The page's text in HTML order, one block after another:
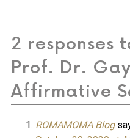
2 responses
Prof. Dr.
Affirmative
ROMAMOMA Blog